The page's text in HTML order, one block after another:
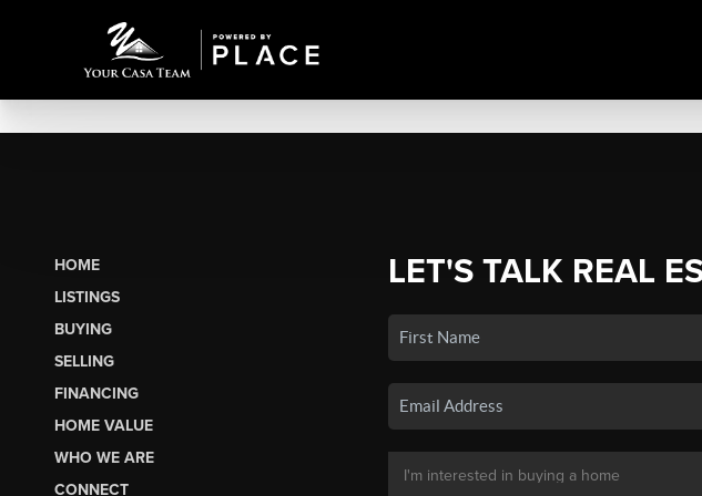
HOME
LISTINGS
BUYING
SELLING
FINANCING
HOME VALUE
WHO WE ARE
CONNECT
LET'S TALK REAL